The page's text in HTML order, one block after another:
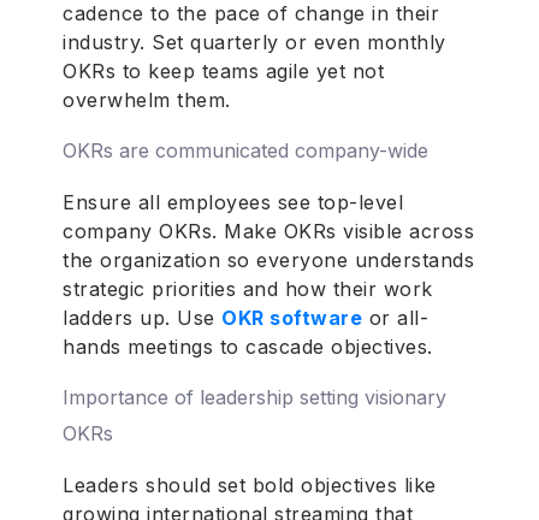
cadence to the pace of change in their
industry. Set quarterly or even monthly
OKRs to keep teams agile yet not
overwhelm them.
OKRs are communicated company-wide
Ensure all employees see top-level
company OKRs. Make OKRs visible across
the organization so everyone understands
strategic priorities and how their work
ladders up. Use OKR software or all-
hands meetings to cascade objectives.
Importance of leadership setting visionary
OKRs
Leaders should set bold objectives like
growing international streaming that